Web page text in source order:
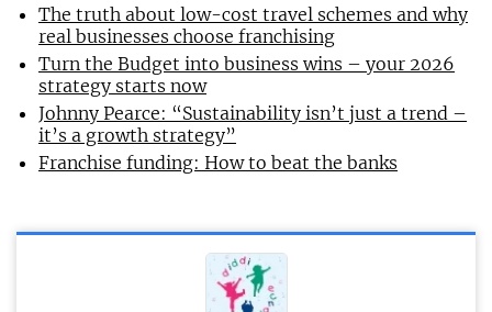
The truth about low-cost travel schemes and why
real businesses choose franchising
Turn the Budget into business wins – your 2026
strategy starts now
Johnny Pearce: “Sustainability isn’t just a trend –
it’s a growth strategy”
Franchise funding: How to beat the banks